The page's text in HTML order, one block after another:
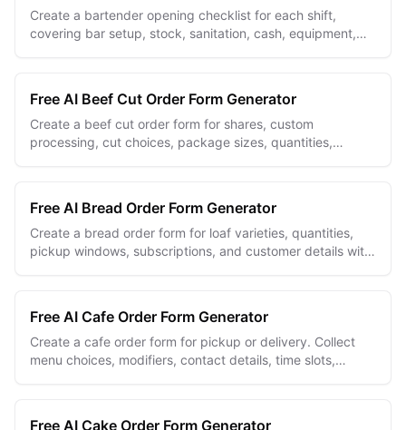
Create a bartender opening checklist for each shift,
covering bar setup, stock, sanitation, cash, equipment,
Free AI Beef Cut Order Form Generator
Create a beef cut order form for shares, custom
processing, cut choices, package sizes, quantities,
Free AI Bread Order Form Generator
Create a bread order form for loaf varieties, quantities,
pickup windows, subscriptions, and customer details with
Free AI Cafe Order Form Generator
Create a cafe order form for pickup or delivery. Collect
menu choices, modifiers, contact details, time slots,
Free AI Cake Order Form Generator